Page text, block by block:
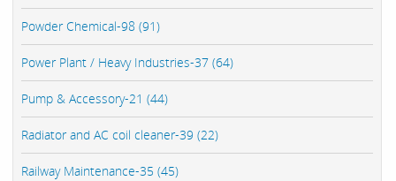
Powder Chemical-98 (91)
Power Plant / Heavy Industries-37 (64)
Pump & Accessory-21 (44)
Radiator and AC coil cleaner-39 (22)
Railway Maintenance-35 (45)